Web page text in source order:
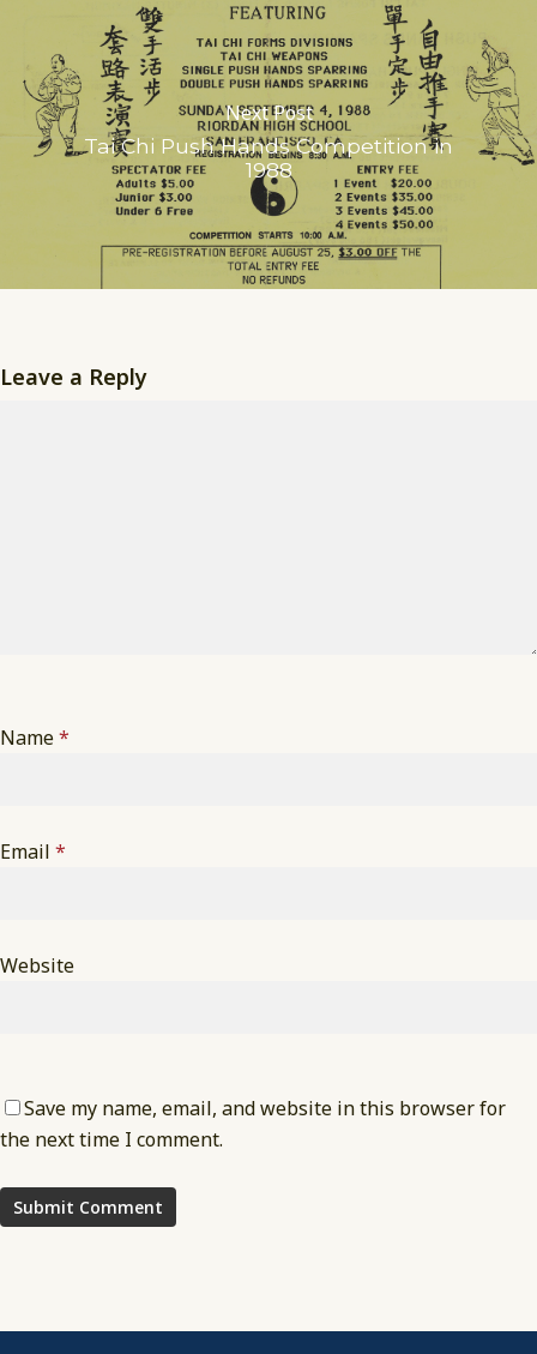
Next Post
Tai Chi Push Hands Competition in
1988
Leave a Reply
Name*
Email *
Website
Save my name, email, and website in this browser for
the next time I comment.